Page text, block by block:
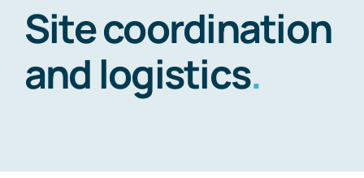
Site coordination
and logistics.